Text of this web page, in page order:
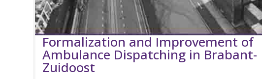
Formalization and Improvement of
Ambulance Dispatching in Brabant-
Zuidoost